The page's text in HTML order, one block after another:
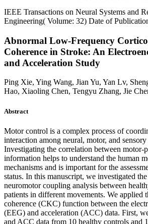
IEEE Transactions on Neural Systems and
Engineering( Volume: 32) Date of
Abnormal Low-Frequency
Coherence in Stroke: An
and Acceleration Study
Ping Xie, Ying Wang, Jian Yu, Yan Lv,
Hao, Xiaoling Chen, Tengyu Zhang, Jie
Abstract
Motor control is a complex process of
interaction among neural, motor, and
Investigating the correlation between motor-
information helps to understand the human
mechanisms and is important for the
status. In this manuscript, we investigated
neuromotor coupling analysis between
patients in different movements. We applied
coherence (CKC) function between the
(EEG) and acceleration (ACC) data. First,
and ACC data from 10 healthy controls and